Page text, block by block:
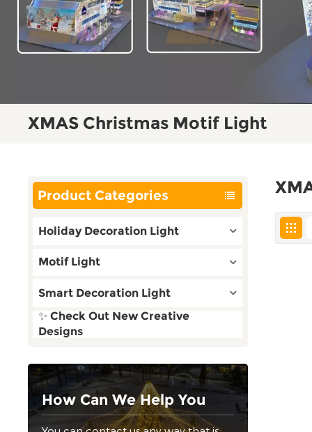
XMAS Christmas Motif Light
Product Categories
Holiday Decoration Light
Motif Light
Smart Decoration Light
✨ Check Out New Creative
Designs
How Can We Help You